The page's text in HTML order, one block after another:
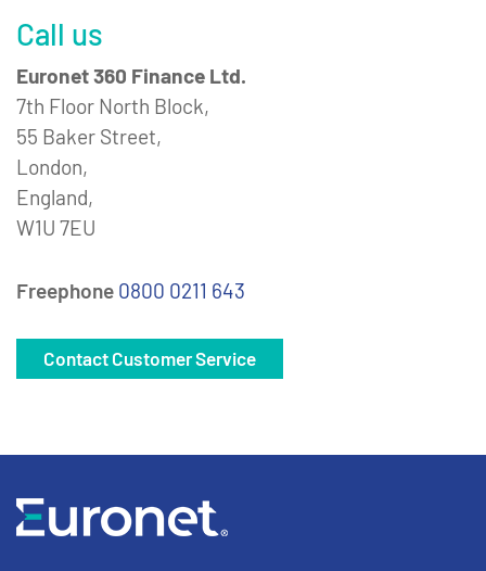
Call us
Euronet 360 Finance Ltd.
7th Floor North Block,
55 Baker Street,
London,
England,
W1U 7EU
Freephone 0800 0211 643
Contact Customer Service